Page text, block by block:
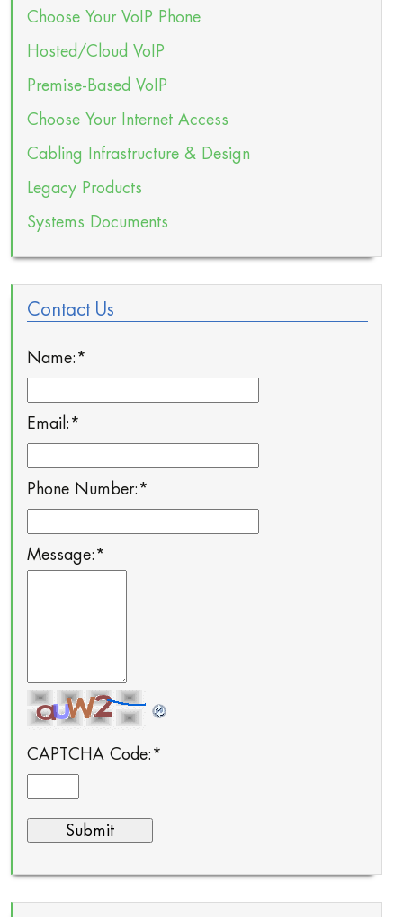
Choose Your VoIP Phone
Hosted/Cloud VoIP
Premise-Based VoIP
Choose Your Internet Access
Cabling Infrastructure & Design
Legacy Products
Systems Documents
Contact Us
Name: *
Email: *
Phone Number: *
Message: *
CAPTCHA Code: *